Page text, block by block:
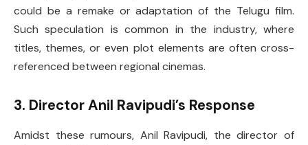
could be a remake or adaptation of the Telugu film.
Such speculation is common in the industry, where
titles, themes, or even plot elements are often cross-
referenced between regional cinemas.
3. Director Anil Ravipudi’s Response
Amidst these rumours, Anil Ravipudi, the director of